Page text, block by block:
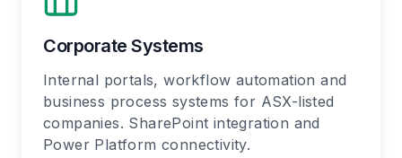
Corporate Systems
Internal portals, workflow automation and
business process systems for ASX-listed
companies. SharePoint integration and
Power Platform connectivity.